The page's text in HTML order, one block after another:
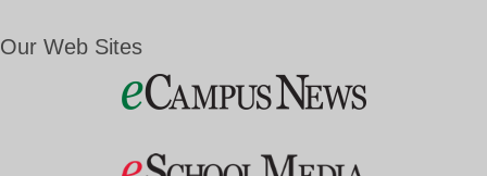
Our Web Sites